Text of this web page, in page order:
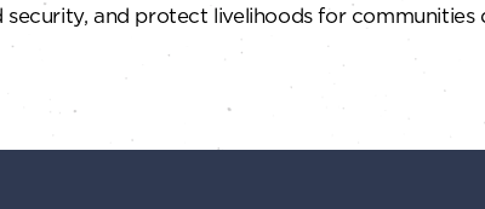
and protect livelihoods for communities